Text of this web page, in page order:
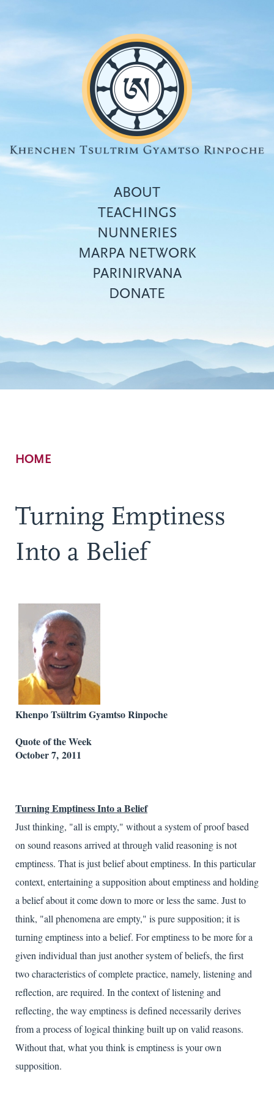
Top
menu
ABOUT
TEACHINGS
NUNNERIES
MARPA NETWORK
PARINIRVANA
DONATE
Breadcrumb
HOME
Turning Emptiness
Into a Belief
Khenpo Tsültrim Gyamtso Rinpoche
Quote of the Week
October 7, 2011
TurningEmptinessInto a Belief
Just thinking, "all is empty," without a system of proof based
on sound reasons arrived at through valid reasoning is not
emptiness. That is just belief about emptiness. In this particular
context, entertaining a supposition about emptiness and holding
a belief about it come down to more or less the same. Just to
think, "all phenomena are empty," is pure supposition; it is
turning emptiness into a belief. For emptiness to be more for a
given individual than just another system of beliefs, the first
two characteristics of complete practice, namely, listening and
reflection, are required. In the context of listening and
reflecting, the way emptiness is defined necessarily derives
from a process of logical thinking built up on valid reasons.
Without that, what you think is emptiness is your own
supposition.